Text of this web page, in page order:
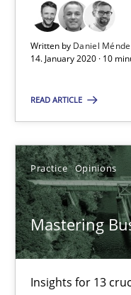
Written by Daniel
14. January 2020 · 10
READ ARTICLE
Practice Opinions
Mastering
Insights for 13
10 minutes
Insights for 13 crucial
Practice Opinions
David Gilbert
Dirk Röder
05.11.2019